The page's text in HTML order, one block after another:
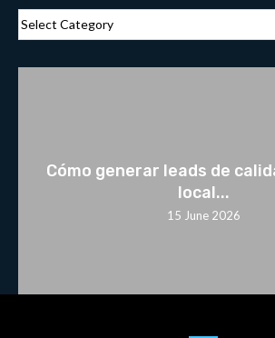
Cómo generar leads de
local...
15 June 2026